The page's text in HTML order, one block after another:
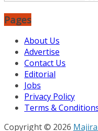
Pages
About Us
Advertise
Contact Us
Editorial
Jobs
Privacy Policy
Terms &
Copyright © 2026